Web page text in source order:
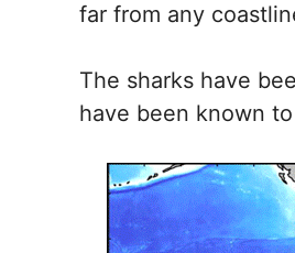
far from any
The sharks have
have been known